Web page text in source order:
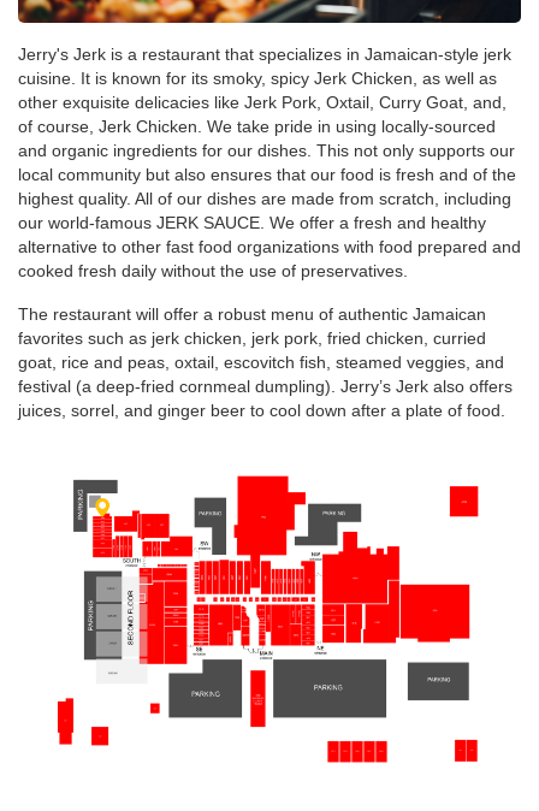
Jerry's Jerk is a restaurant that specializes in Jamaican-style jerk
cuisine. It is known for its smoky, spicy Jerk Chicken, as well as
other exquisite delicacies like Jerk Pork, Oxtail, Curry Goat, and,
of course, Jerk Chicken. We take pride in using locally-sourced
and organic ingredients for our dishes. This not only supports our
local community but also ensures that our food is fresh and of the
highest quality. All of our dishes are made from scratch, including
our world-famous JERK SAUCE. We offer a fresh and healthy
alternative to other fast food organizations with food prepared and
cooked fresh daily without the use of preservatives.
The restaurant will offer a robust menu of authentic Jamaican
favorites such as jerk chicken, jerk pork, fried chicken, curried
goat, rice and peas, oxtail, escovitch fish, steamed veggies, and
festival (a deep-fried cornmeal dumpling). Jerry’s Jerk also offers
juices, sorrel, and ginger beer to cool down after a plate of food.